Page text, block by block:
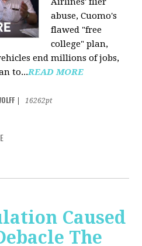
abuse, Cuomo's
flawed "free
college" plan,
end millions of jobs,
to...READ MORE
16262pt
Caused
The